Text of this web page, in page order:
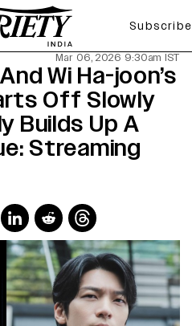
Subscribe
Mar 06, 2026 9:30am IST
Wi Ha-joon’s
Off Slowly
Builds Up A
Streaming